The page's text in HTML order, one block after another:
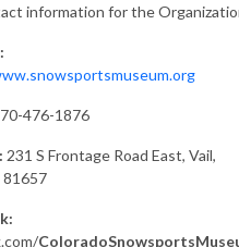
information for the
476-1876
231 S Frontage Road East, Vail,
81657